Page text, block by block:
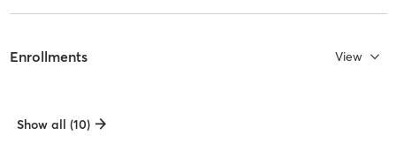
Enrollments View
Show all (10)